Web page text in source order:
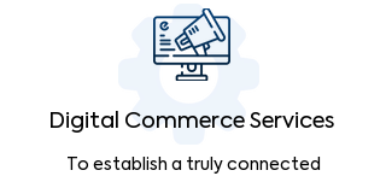
Digital Commerce Services
To establish a truly connected